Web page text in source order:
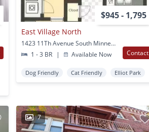
$945 - 1,795
East Village North
1423 11Th Avenue South Minneapolis, MN
1 - 3 BR
| Available Now Contact
Dog Friendly Cat Friendly Elliot Park
7